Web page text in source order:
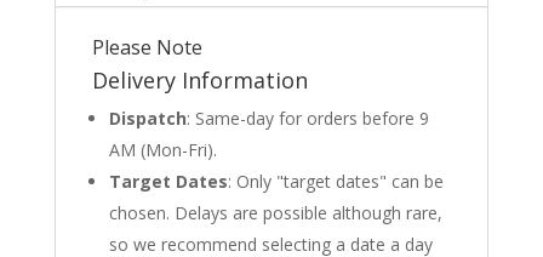
Please Note
Delivery Information
Dispatch: Same-day for orders before 9
AM (Mon-Fri).
Target Dates: Only "target dates" can be
chosen. Delays are possible although rare,
so we recommend selecting a date a day